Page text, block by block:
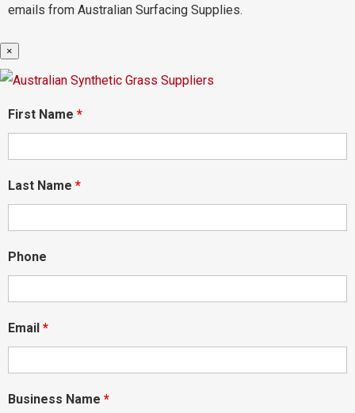
emails from Australian Surfacing Supplies.
×
First Name *
Last Name *
Phone
Email *
Business Name *